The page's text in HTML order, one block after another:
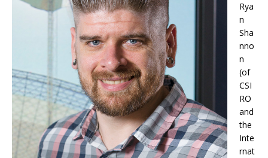
Rya
n
Sha
nno
n
(of
CSI
RO
and
the
Inte
rnat